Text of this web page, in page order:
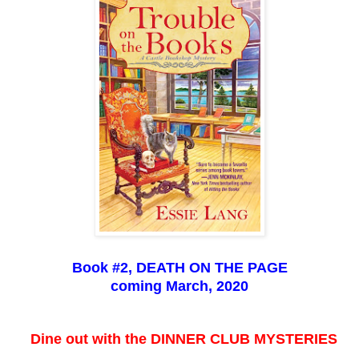
Book #2, DEATH ON THE PAGE
coming March, 2020
Dine out with the DINNER CLUB MYSTERIES